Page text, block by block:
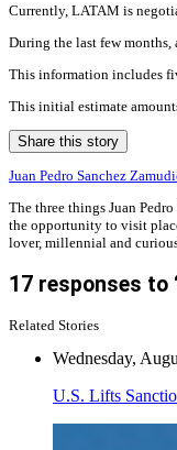
Currently, LATAM is
During the last few months,
This information includes
This initial estimate
Share this story
Juan Pedro Sanchez
The three things Juan
the opportunity to visit
lover, millennial and
17 responses to
Related Stories
Wednesday,
U.S. Lifts